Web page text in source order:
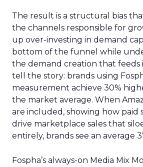
The result is a structural bias
the channels responsible for
up over-investing in demand
bottom of the funnel while
the demand creation that feeds
tell the story: brands using
measurement achieve 30%
the market average. When
are included, showing how paid
drive marketplace sales that
entirely, brands see an average
Fospha’s always-on Media Mix